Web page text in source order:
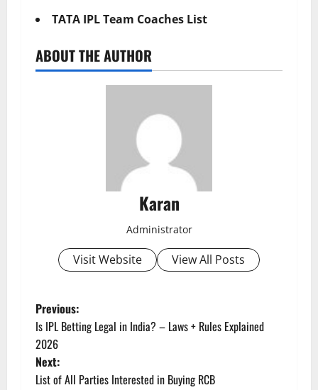
TATA IPL Team Coaches List
ABOUT THE AUTHOR
Karan
Administrator
Visit Website View All Posts
P
o
s
Previous:
Is IPL Betting Legal in India? – Laws + Rules Explained
2026
Next:
List of All Parties Interested in Buying RCB